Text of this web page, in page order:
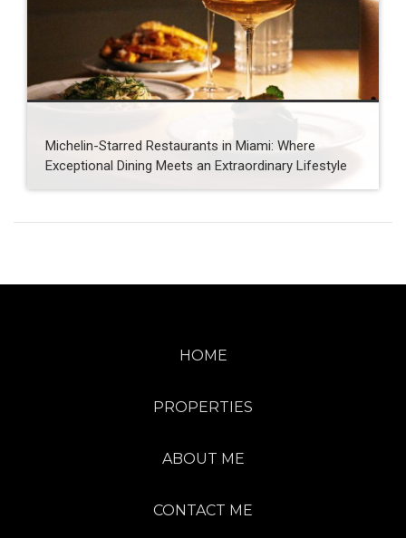
Michelin-Starred Restaurants in Miami: Where
Exceptional Dining Meets an Extraordinary Lifestyle
HOME
PROPERTIES
ABOUT ME
CONTACT ME